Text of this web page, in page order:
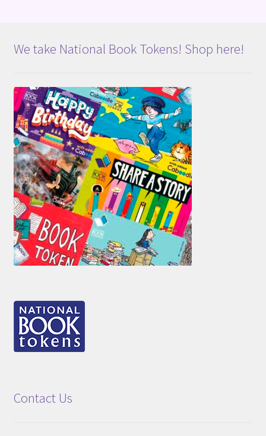
We take National Book Tokens! Shop here!
Contact Us